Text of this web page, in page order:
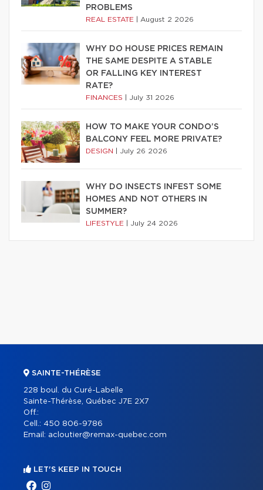
PROBLEMS
REAL ESTATE August 2 2026
WHY DO HOUSE PRICES REMAIN
THE SAME DESPITE A STABLE
OR FALLING KEY INTEREST
RATE?
FINANCES July 31 2026
HOW TO MAKE YOUR CONDO’S
BALCONY FEEL MORE PRIVATE?
DESIGN July 26 2026
WHY DO INSECTS INFEST SOME
HOMES AND NOT OTHERS IN
SUMMER?
LIFESTYLE July 24 2026
SAINTE-THÉRÈSE
228 boul. du Curé-Labelle
Sainte-Thérèse, Québec J7E 2X7
Off.:
Cell.: 450 806-9786
Email: acloutier@remax-quebec.com
LET'S KEEP IN TOUCH